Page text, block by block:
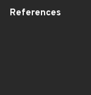
References